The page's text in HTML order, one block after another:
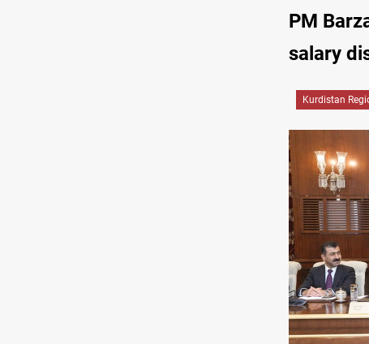
PM
salary
Kurdistan